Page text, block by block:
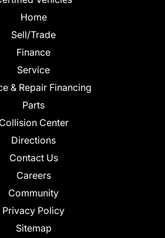
Home
Sell/Trade
Finance
Service
& Repair Financing
Parts
Collision Center
Directions
Contact Us
Careers
Community
Privacy Policy
Sitemap